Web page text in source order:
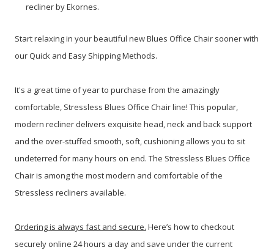
recliner by Ekornes.
Start relaxing in your beautiful new Blues Office Chair sooner with
our Quick and Easy Shipping Methods.
It's a great time of year to purchase from the amazingly
comfortable, Stressless Blues Office Chair line! This popular,
modern recliner delivers exquisite head, neck and back support
and the over-stuffed smooth, soft, cushioning allows you to sit
undeterred for many hours on end. The Stressless Blues Office
Chair is among the most modern and comfortable of the
Stressless recliners available.
Ordering is always fast and secure. Here’s how to checkout
securely online 24 hours a day and save under the current